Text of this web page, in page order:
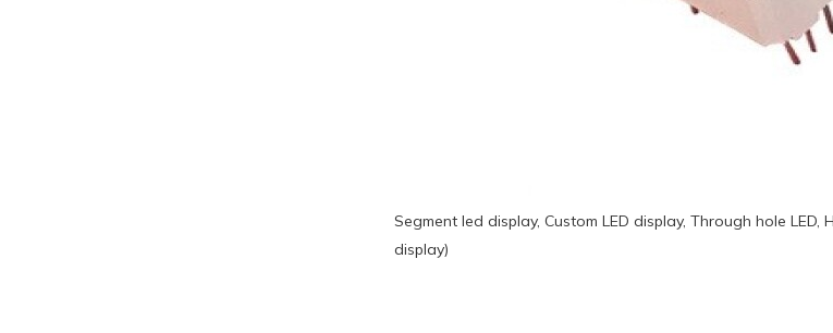
Segment led display, Custom LED display, Through hole
display)